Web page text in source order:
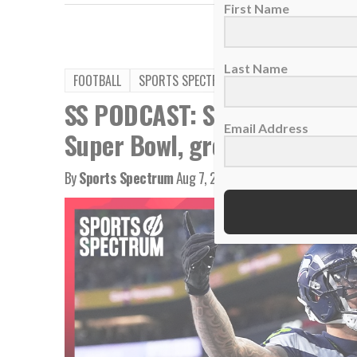
FOOTBALL SPORTS SPECTRUM PODCAST
SS PODCAST: Seahawks
Super Bowl, growing in
BySports SpectrumAug 7, 2026
First Name
Last Name
Email Address